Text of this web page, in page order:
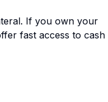
If you own your
fast access to cash